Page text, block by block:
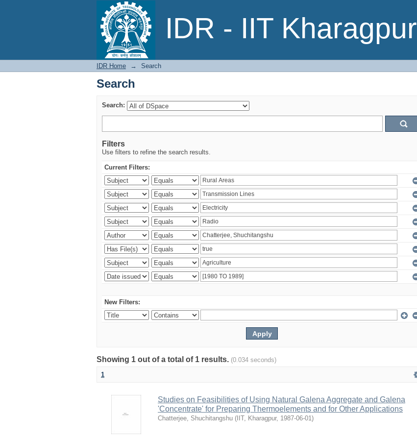
IDR - IIT Kharagpur
Search
IDR Home → Search
Search
Search:
Filters
Use filters to refine the search results.
Current Filters:
New Filters:
Showing 1 out of a total of 1 results. (0.034 seconds)
1
Studies on Feasibilities of Using Natural Galena Aggregate and Galena
'Concentrate' for Preparing Thermoelements and for Other Applications
Chatterjee, Shuchitangshu ( IIT, Kharagpur, 1987-06-01)